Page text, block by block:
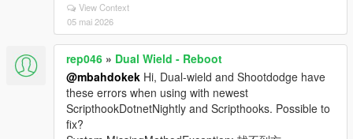
View Context
05 mai 2026
rep046 » Dual Wield - Reboot
@mbahdokek Hi, Dual-wield and Shootdodge have
these errors when using with newest
ScripthookDotnetNightly and Scripthooks. Possible to
fix?